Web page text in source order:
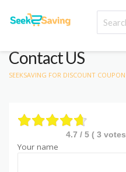
Contact US
SEEKSAVING FOR DISCOUNT
4.7 / 5 ( 3
Your name